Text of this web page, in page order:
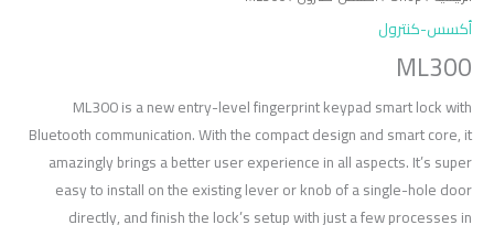
أكسس-كنترول
ML300
ML300 is a new entry-level fingerprint keypad smart lock with
Bluetooth communication. With the compact design and smart core, it
amazingly brings a better user experience in all aspects. It’s super
easy to install on the existing lever or knob of a single-hole door
directly, and finish the lock’s setup with just a few processes in